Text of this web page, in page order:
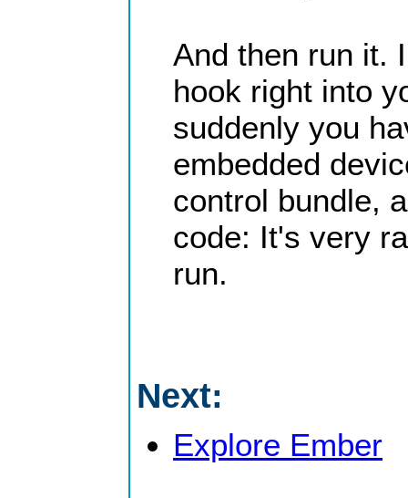
And then run it.
hook right into
suddenly you
embedded
control bundle,
code: It's very
run.
Next:
Explore Ember